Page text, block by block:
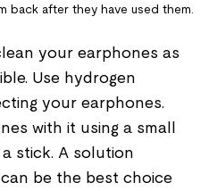
back after they have used them.
your earphones as
Use hydrogen
your earphones.
with it using a small
stick. A solution
be the best choice